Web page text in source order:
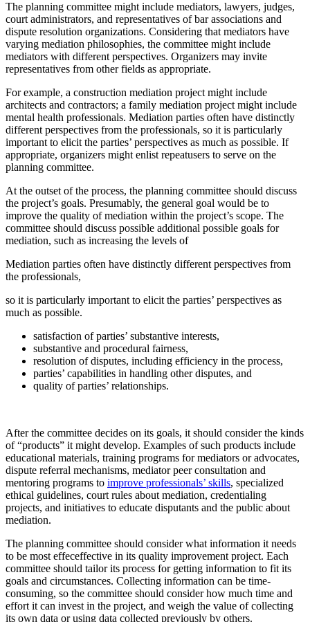
The planning committee might include mediators, lawyers, judges,
court administrators, and representatives of bar associations and
dispute resolution organizations. Considering that mediators have
varying mediation philosophies, the committee might include
mediators with different perspectives. Organizers may invite
representatives from other fields as appropriate.
For example, a construction mediation project might include
architects and contractors; a family mediation project might include
mental health professionals. Mediation parties often have distinctly
different perspectives from the professionals, so it is particularly
important to elicit the parties’ perspectives as much as possible. If
appropriate, organizers might enlist repeatusers to serve on the
planning committee.
At the outset of the process, the planning committee should discuss
the project’s goals. Presumably, the general goal would be to
improve the quality of mediation within the project’s scope. The
committee should discuss possible additional possible goals for
mediation, such as increasing the levels of
Mediation parties often have distinctly different perspectives from
the professionals,
so it is particularly important to elicit the parties’ perspectives as
much as possible.
satisfaction of parties’ substantive interests,
substantive and procedural fairness,
resolution of disputes, including efficiency in the process,
parties’ capabilities in handling other disputes, and
quality of parties’ relationships.
After the committee decides on its goals, it should consider the kinds
of “products” it might develop. Examples of such products include
educational materials, training programs for mediators or advocates,
dispute referral mechanisms, mediator peer consultation and
mentoring programs to improve professionals’ skills, specialized
ethical guidelines, court rules about mediation, credentialing
projects, and initiatives to educate disputants and the public about
mediation.
The planning committee should consider what information it needs
to be most effeceffective in its quality improvement project. Each
committee should tailor its process for getting information to fit its
goals and circumstances. Collecting information can be time-
consuming, so the committee should consider how much time and
effort it can invest in the project, and weigh the value of collecting
its own data or using data collected previously by others.